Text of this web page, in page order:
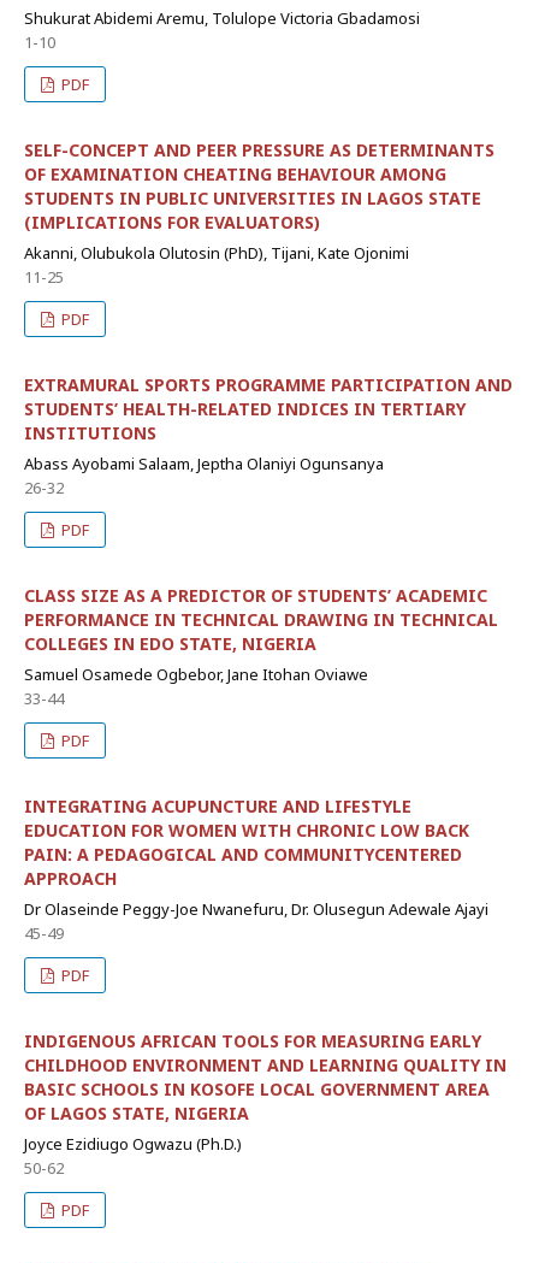
Shukurat Abidemi Aremu, Tolulope Victoria Gbadamosi
1-10
PDF
SELF-CONCEPT AND PEER PRESSURE AS DETERMINANTS
OF EXAMINATION CHEATING BEHAVIOUR AMONG
STUDENTS IN PUBLIC UNIVERSITIES IN LAGOS STATE
(IMPLICATIONS FOR EVALUATORS)
Akanni, Olubukola Olutosin (PhD), Tijani, Kate Ojonimi
11-25
PDF
EXTRAMURAL SPORTS PROGRAMME PARTICIPATION AND
STUDENTS’ HEALTH-RELATED INDICES IN TERTIARY
INSTITUTIONS
Abass Ayobami Salaam, Jeptha Olaniyi Ogunsanya
26-32
PDF
CLASS SIZE AS A PREDICTOR OF STUDENTS’ ACADEMIC
PERFORMANCE IN TECHNICAL DRAWING IN TECHNICAL
COLLEGES IN EDO STATE, NIGERIA
Samuel Osamede Ogbebor, Jane Itohan Oviawe
33-44
PDF
INTEGRATING ACUPUNCTURE AND LIFESTYLE
EDUCATION FOR WOMEN WITH CHRONIC LOW BACK
PAIN: A PEDAGOGICAL AND COMMUNITYCENTERED
APPROACH
Dr Olaseinde Peggy-Joe Nwanefuru, Dr. Olusegun Adewale Ajayi
45-49
PDF
INDIGENOUS AFRICAN TOOLS FOR MEASURING EARLY
CHILDHOOD ENVIRONMENT AND LEARNING QUALITY IN
BASIC SCHOOLS IN KOSOFE LOCAL GOVERNMENT AREA
OF LAGOS STATE, NIGERIA
Joyce Ezidiugo Ogwazu (Ph.D.)
50-62
PDF